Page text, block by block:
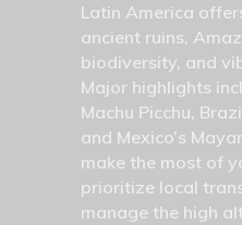
Latin America
ancient ruins,
biodiversity, and
Major highlights
Machu Picchu,
and Mexico’s
make the most of
prioritize local
manage the high